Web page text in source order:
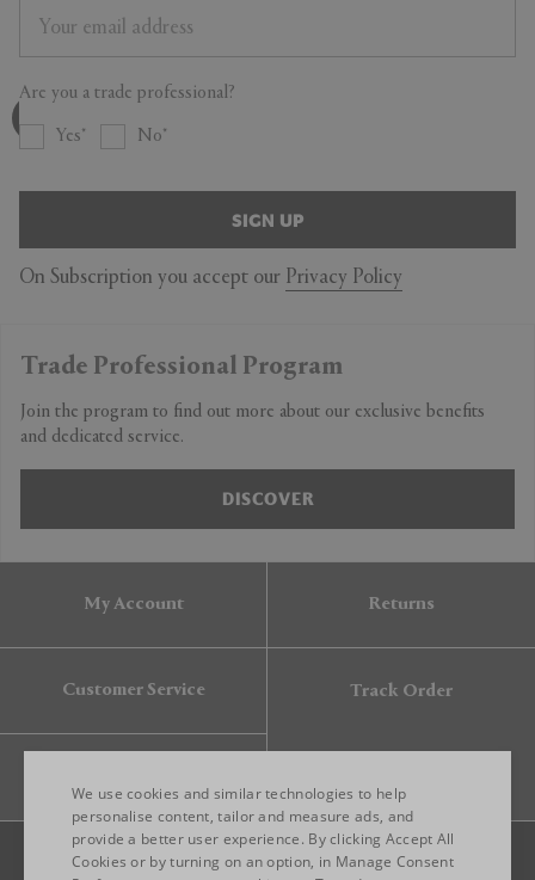
Are you a trade professional?
Yes No
SIGN UP
On Subscription you accept our Privacy Policy
Trade Professional Program
Join the program to find out more about our exclusive benefits
and dedicated service.
DISCOVER
My Account Returns
Customer Service Track Order
ENGLISH
We use cookies and similar technologies to help
personalise content, tailor and measure ads, and
provide a better user experience. By clicking Accept All
Cookies or by turning on an option, in Manage Consent